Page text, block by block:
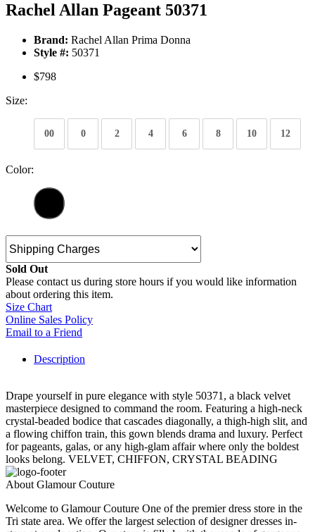
Rachel Allan Pageant 50371
Brand: Rachel Allan Prima Donna
Style #: 50371
$798
Size:
00 0 2 4 6 8 10 12
Color:
Sold Out
Please contact us during store hours if you would like information
about ordering this item.
Size Chart
Online Sales Policy
Email to a Friend
Description
Drape yourself in pure elegance with style 50371, a black velvet
masterpiece designed to command the room. Featuring a high-neck
crystal-beaded bodice that cascades diagonally, a thigh-high slit, and
a flowing chiffon train, this gown blends drama and luxury. Perfect
for pageants, galas, or any high-glam affair where only the boldest
looks belong. VELVET, CHIFFON, CRYSTAL BEADING
About Glamour Couture
Welcome to Glamour Couture One of the premier dress store in the
Tri state area. We offer the largest selection of designer dresses in-